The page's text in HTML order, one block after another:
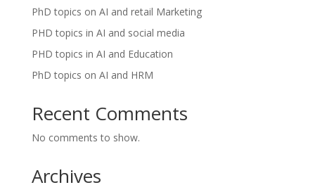
PhD topics on AI and retail Marketing
PHD topics in AI and social media
PHD topics in AI and Education
PhD topics on AI and HRM
Recent Comments
No comments to show.
Archives